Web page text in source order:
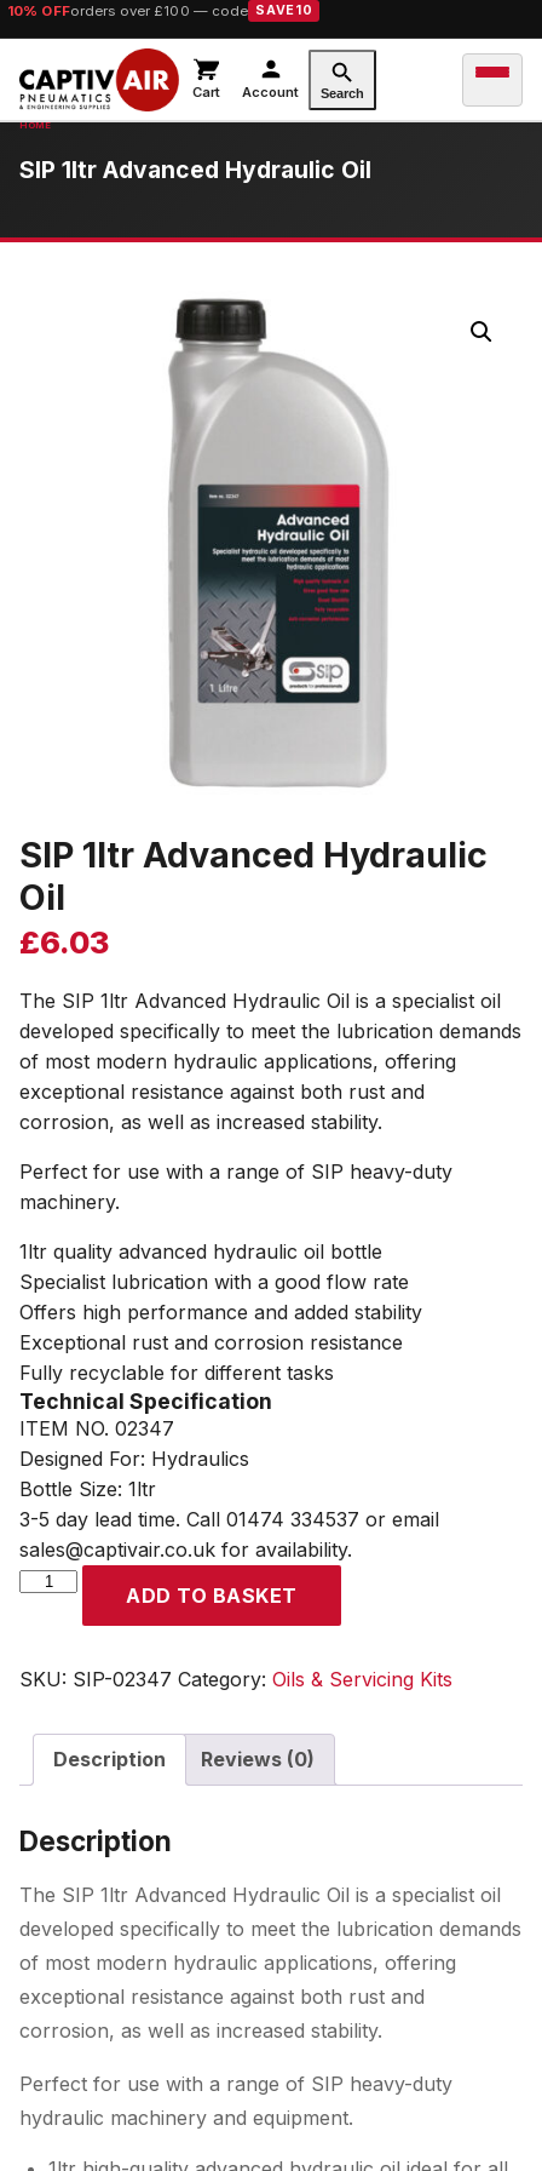
10% OFForders over £100 — code SAVE10
Cart Account Search
SIP 1ltr Advanced Hydraulic Oil
SIP 1ltr Advanced Hydraulic
Oil
£6.03
The SIP 1ltr Advanced Hydraulic Oil is a specialist oil
developed specifically to meet the lubrication demands
of most modern hydraulic applications, offering
exceptional resistance against both rust and
corrosion, as well as increased stability.
Perfect for use with a range of SIP heavy-duty
machinery.
1ltr quality advanced hydraulic oil bottle
Specialist lubrication with a good flow rate
Offers high performance and added stability
Exceptional rust and corrosion resistance
Fully recyclable for different tasks
Technical Specification
ITEM NO. 02347
Designed For: Hydraulics
Bottle Size: 1ltr
3-5 day lead time. Call 01474 334537 or email
sales@captivair.co.uk for availability.
SIP
Hydraulic
quantity
ADD TO BASKET
SKU: SIP-02347 Category: Oils & Servicing Kits
Description Reviews (0)
Description
The SIP 1ltr Advanced Hydraulic Oil is a specialist oil
developed specifically to meet the lubrication demands
of most modern hydraulic applications, offering
exceptional resistance against both rust and
corrosion, as well as increased stability.
Perfect for use with a range of SIP heavy-duty
hydraulic machinery and equipment.